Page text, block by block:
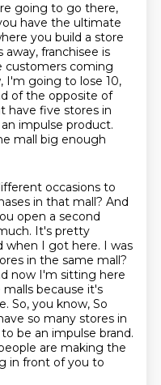
going to go there,
have the ultimate
you build a store
away, franchisee is
customers coming
I'm going to lose 10,
of the opposite of
have five stores in
impulse product.
mall big enough
occasions to
in that mall? And
open a second
It's pretty
when I got here. I was
in the same mall?
now I'm sitting here
because it's
So, you know, So
so many stores in
be an impulse brand.
are making the
in front of you to